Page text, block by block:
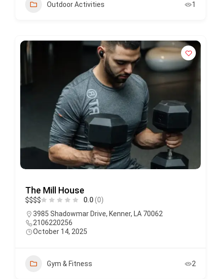
Outdoor Activities 1
The Mill House
$$$$ 0.0(0)
3985 Shadowmar Drive, Kenner, LA 70062
2106220256
October 14, 2025
Gym & Fitness 2